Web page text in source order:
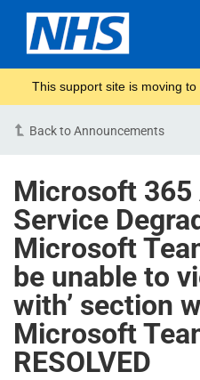
This support site is moving to
Back to Announcements
Microsoft
Service
Microsoft
be unable to
with’ section
Microsoft
RESOLVED